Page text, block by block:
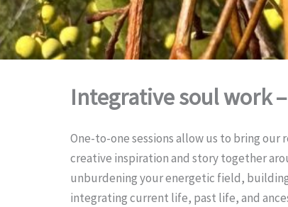
Integrative soul work
One-to-one sessions allow us to bring our
creative inspiration and story together
unburdening your energetic field,
integrating current life, past life, and